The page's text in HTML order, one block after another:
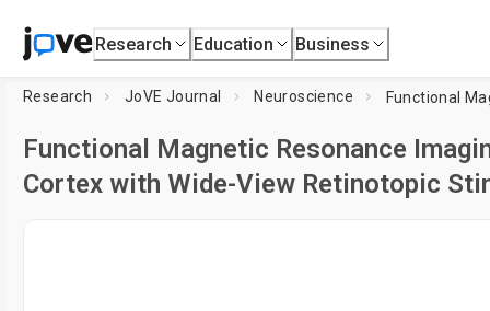
Research Education Business
Research JoVE Journal Neuroscience
Functional Magnetic Resonance
Cortex with Wide-View Retinotopic